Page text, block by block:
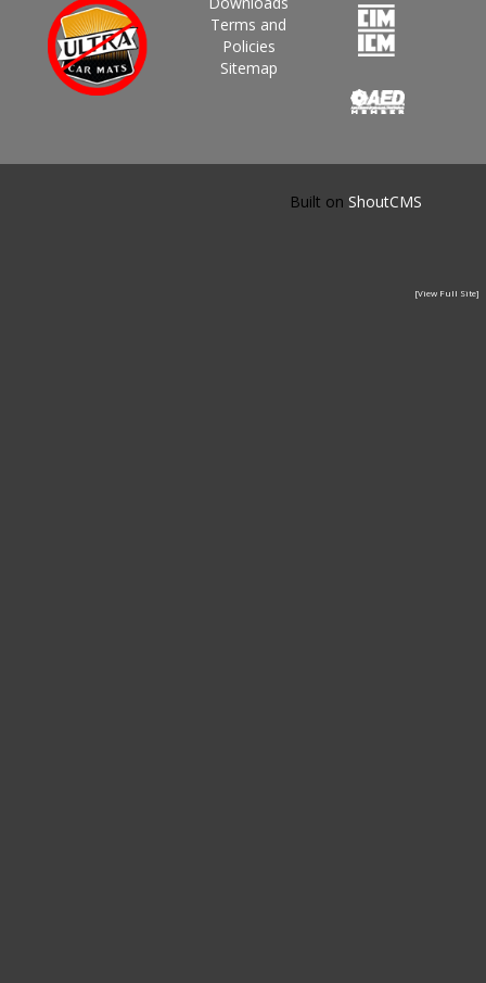
Terms and
Policies
Sitemap
Built on ShoutCMS
[View Full Site]